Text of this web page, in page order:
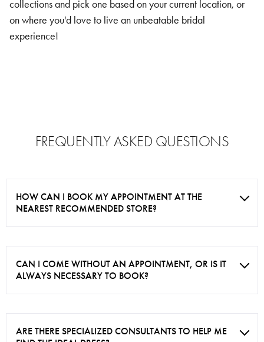
collections and pick one based on your current location, or
on where you'd love to live an unbeatable bridal
experience!
FREQUENTLY ASKED QUESTIONS
HOW CAN I BOOK MY APPOINTMENT AT THE
NEAREST RECOMMENDED STORE?
CAN I COME WITHOUT AN APPOINTMENT, OR IS IT
ALWAYS NECESSARY TO BOOK?
ARE THERE SPECIALIZED CONSULTANTS TO HELP ME